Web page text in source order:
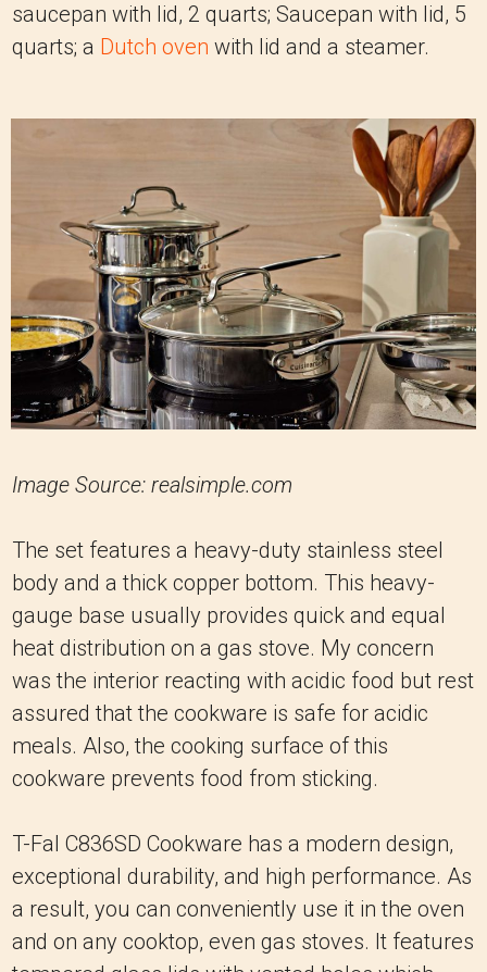
saucepan with lid, 2 quarts; Saucepan with lid, 5
quarts; a Dutch oven with lid and a steamer.
Image Source: realsimple.com
The set features a heavy-duty stainless steel
body and a thick copper bottom. This heavy-
gauge base usually provides quick and equal
heat distribution on a gas stove. My concern
was the interior reacting with acidic food but rest
assured that the cookware is safe for acidic
meals. Also, the cooking surface of this
cookware prevents food from sticking.
T-Fal C836SD Cookware has a modern design,
exceptional durability, and high performance. As
a result, you can conveniently use it in the oven
and on any cooktop, even gas stoves. It features